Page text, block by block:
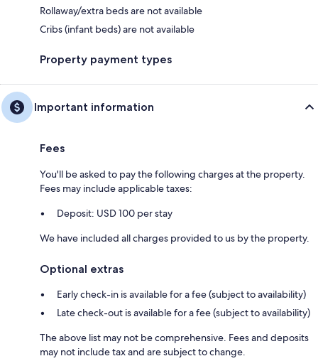
Rollaway/extra beds are not available
Cribs (infant beds) are not available
Property payment types
Important information
Fees
You'll be asked to pay the following charges at the property.
Fees may include applicable taxes:
Deposit: USD 100 per stay
We have included all charges provided to us by the property.
Optional extras
Early check-in is available for a fee (subject to availability)
Late check-out is available for a fee (subject to availability)
The above list may not be comprehensive. Fees and deposits
may not include tax and are subject to change.